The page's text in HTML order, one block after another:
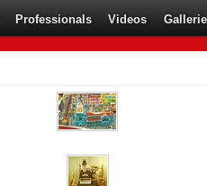
Professionals Videos